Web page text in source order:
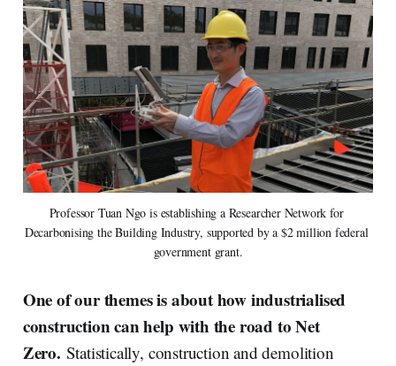
Professor Tuan Ngo is establishing a Researcher Network for
Decarbonising the Building Industry, supported by a $2 million federal
government grant.
One of our themes is about how industrialised
construction can help with the road to Net
Zero. Statistically, construction and demolition